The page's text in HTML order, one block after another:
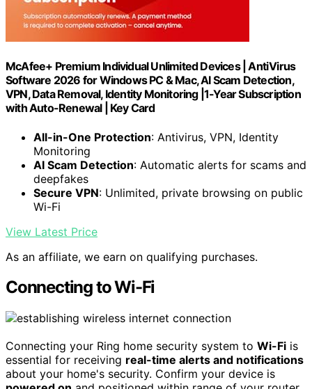
McAfee+ Premium Individual Unlimited Devices | AntiVirus
Software 2026 for Windows PC & Mac, AI Scam Detection,
VPN, Data Removal, Identity Monitoring |1-Year Subscription
with Auto-Renewal | Key Card
All-in-One Protection: Antivirus, VPN, Identity
Monitoring
AI Scam Detection: Automatic alerts for scams and
deepfakes
Secure VPN: Unlimited, private browsing on public
Wi-Fi
View Latest Price
As an affiliate, we earn on qualifying purchases.
Connecting to Wi-Fi
Connecting your Ring home security system to Wi-Fi is
essential for receiving real-time alerts and notifications
about your home's security. Confirm your device is